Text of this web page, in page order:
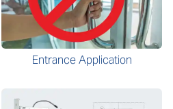
Entrance Application